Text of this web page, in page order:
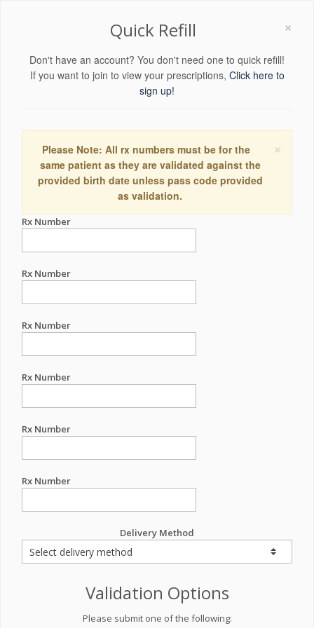
×
Quick Refill
Don't have an account? You don't need one to quick refill!
If you want to join to view your prescriptions, Click here to
sign up!
×
Please Note: All rx numbers must be for the
same patient as they are validated against the
provided birth date unless pass code provided
as validation.
Rx Number
Rx Number
Rx Number
Rx Number
Rx Number
Rx Number
Delivery Method
Validation Options
Please submit one of the following: